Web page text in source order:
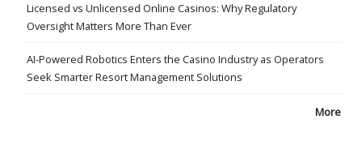
Licensed vs Unlicensed Online Casinos: Why Regulatory
Oversight Matters More Than Ever
AI-Powered Robotics Enters the Casino Industry as Operators
Seek Smarter Resort Management Solutions
More